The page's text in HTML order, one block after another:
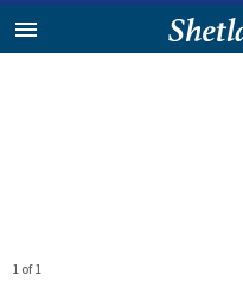
1 of 1